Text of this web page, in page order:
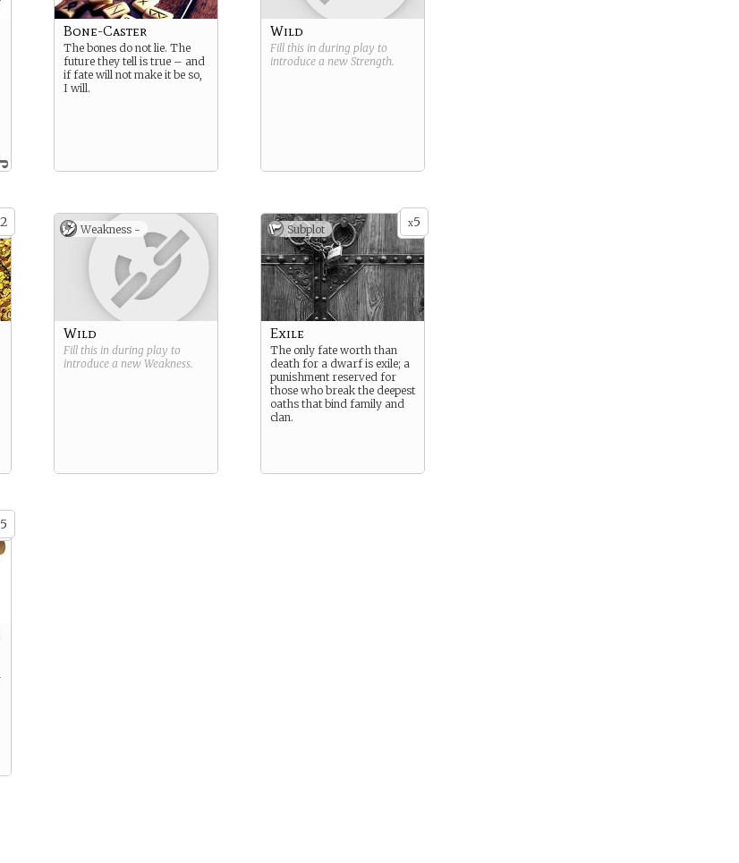
Bone-Caster
The bones do not lie. The
future they tell is true – and
if fate will not make it be so,
I will.
Wild
Fill this in during play to
introduce a new Strength.
2 Weakness -
Wild
Fill this in during play to
introduce a new Weakness.
x5
Subplot
Exile
The only fate worth than
death for a dwarf is exile; a
punishment reserved for
those who break the deepest
oaths that bind family and
clan.
5